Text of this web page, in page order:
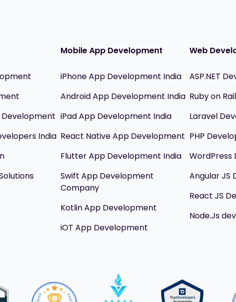
India
Mobile App Development
iPhone App Development India
Android App Development India
iPad App Development India
React Native App Development
Flutter App Development India
Swift App Development
Company
Kotlin App Development
iOT App Development
Web
ASP.NET
Ruby on
Laravel
PHP
WordPress
Angular JS
React JS
Node.Js